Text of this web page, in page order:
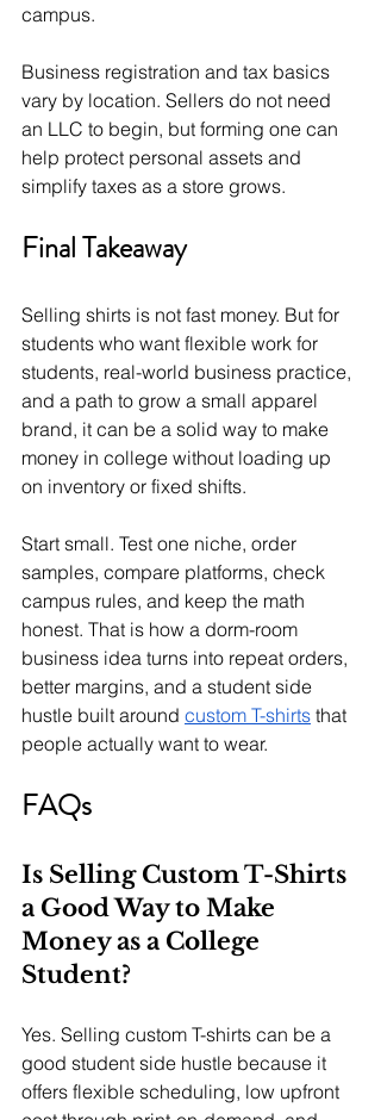
campus.
Business registration and tax basics
vary by location. Sellers do not need
an LLC to begin, but forming one can
help protect personal assets and
simplify taxes as a store grows.
Final Takeaway
Selling shirts is not fast money. But for
students who want flexible work for
students, real-world business practice,
and a path to grow a small apparel
brand, it can be a solid way to make
money in college without loading up
on inventory or fixed shifts.
Start small. Test one niche, order
samples, compare platforms, check
campus rules, and keep the math
honest. That is how a dorm-room
business idea turns into repeat orders,
better margins, and a student side
hustle built around custom T-shirts that
people actually want to wear.
FAQs
Is Selling Custom T-Shirts
a Good Way to Make
Money as a College
Student?
Yes. Selling custom T-shirts can be a
good student side hustle because it
offers flexible scheduling, low upfront